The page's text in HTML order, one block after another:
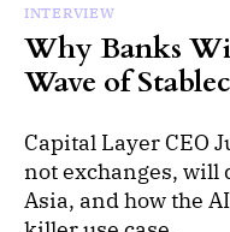
INTERVIEW
Why Banks
Wave of
Capital Layer CEO
not exchanges,
Asia, and how the